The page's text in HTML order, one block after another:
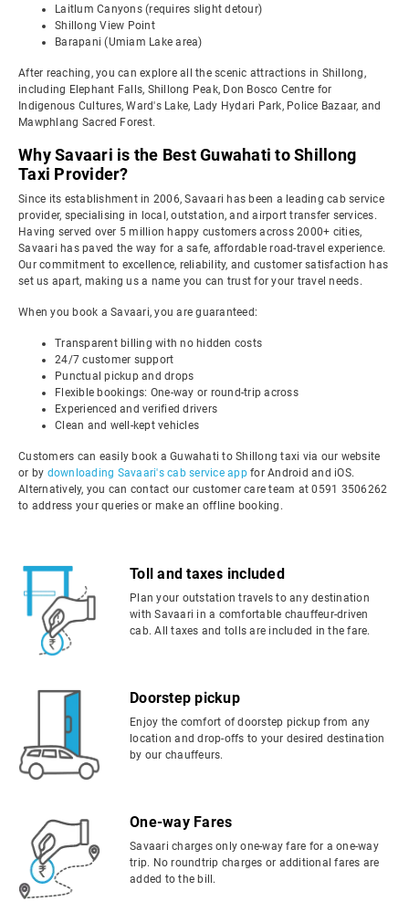
Laitlum Canyons (requires slight detour)
Shillong View Point
Barapani (Umiam Lake area)
After reaching, you can explore all the scenic attractions in Shillong,
including Elephant Falls, Shillong Peak, Don Bosco Centre for
Indigenous Cultures, Ward's Lake, Lady Hydari Park, Police Bazaar, and
Mawphlang Sacred Forest.
Why Savaari is the Best Guwahati to Shillong
Taxi Provider?
Since its establishment in 2006, Savaari has been a leading cab service
provider, specialising in local, outstation, and airport transfer services.
Having served over 5 million happy customers across 2000+ cities,
Savaari has paved the way for a safe, affordable road-travel experience.
Our commitment to excellence, reliability, and customer satisfaction has
set us apart, making us a name you can trust for your travel needs.
When you book a Savaari, you are guaranteed:
Transparent billing with no hidden costs
24/7 customer support
Punctual pickup and drops
Flexible bookings: One-way or round-trip across
Experienced and verified drivers
Clean and well-kept vehicles
Customers can easily book a Guwahati to Shillong taxi via our website
or by downloading Savaari's cab service appfor Android and iOS.
Alternatively, you can contact our customer care team at 0591 3506262
to address your queries or make an offline booking.
Toll and taxes included
Plan your outstation travels to any destination
with Savaari in a comfortable chauffeur-driven
cab. All taxes and tolls are included in the fare.
Doorstep pickup
Enjoy the comfort of doorstep pickup from any
location and drop-offs to your desired destination
by our chauffeurs.
One-way Fares
Savaari charges only one-way fare for a one-way
trip. No roundtrip charges or additional fares are
added to the bill.